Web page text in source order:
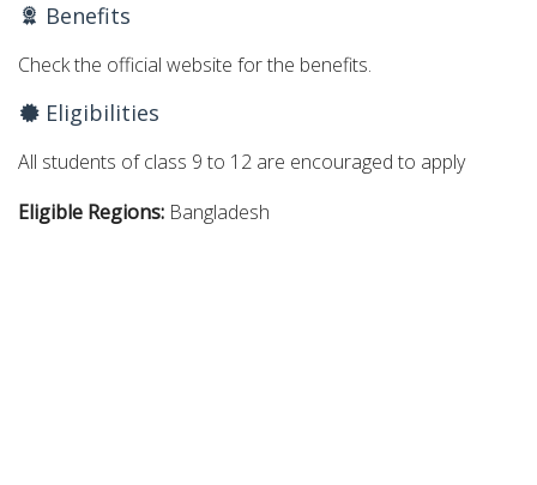
Benefits
Check the official website for the benefits.
Eligibilities
All students of class 9 to 12 are encouraged to apply
Eligible Regions: Bangladesh